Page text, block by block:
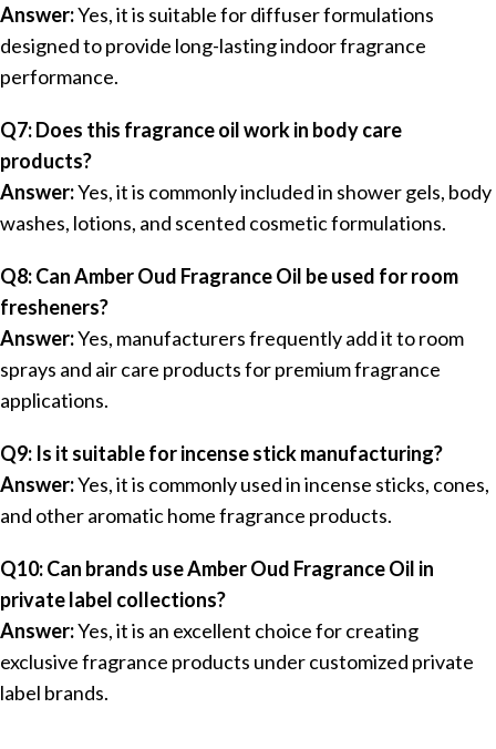
Answer:Yes, it is suitable for diffuser formulations
designed to provide long-lasting indoor fragrance
performance.
Q7: Does this fragrance oil work in body care
products?
Answer:Yes, it is commonly included in shower gels, body
washes, lotions, and scented cosmetic formulations.
Q8: Can Amber Oud Fragrance Oil be used for room
fresheners?
Answer:Yes, manufacturers frequently add it to room
sprays and air care products for premium fragrance
applications.
Q9: Is it suitable for incense stick manufacturing?
Answer:Yes, it is commonly used in incense sticks, cones,
and other aromatic home fragrance products.
Q10: Can brands use Amber Oud Fragrance Oil in
private label collections?
Answer:Yes, it is an excellent choice for creating
exclusive fragrance products under customized private
label brands.